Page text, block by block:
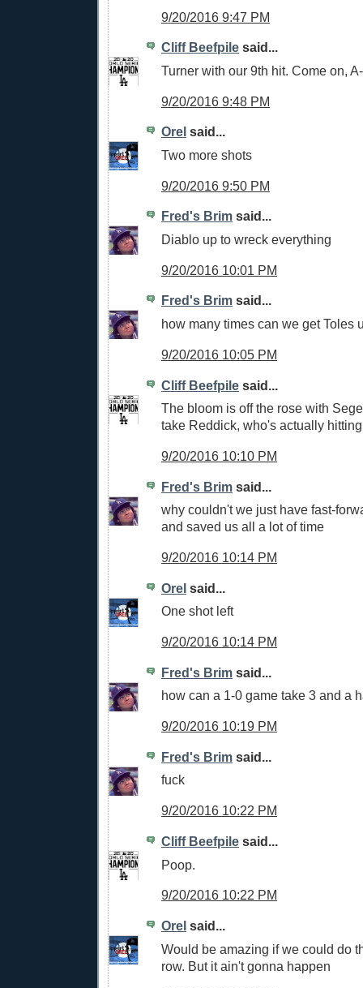
9/20/2016 9:47 PM
Cliff Beefpile said...
Turner with our 9th hit. Come on,
9/20/2016 9:48 PM
Orel said...
Two more shots
9/20/2016 9:50 PM
Fred's Brim said...
Diablo up to wreck everything
9/20/2016 10:01 PM
Fred's Brim said...
how many times can we get Toles
9/20/2016 10:05 PM
Cliff Beefpile said...
The bloom is off the rose with
take Reddick, who's actually
9/20/2016 10:10 PM
Fred's Brim said...
why couldn't we just have fast-
and saved us all a lot of time
9/20/2016 10:14 PM
Orel said...
One shot left
9/20/2016 10:14 PM
Fred's Brim said...
how can a 1-0 game take 3 and a
9/20/2016 10:19 PM
Fred's Brim said...
fuck
9/20/2016 10:22 PM
Cliff Beefpile said...
Poop.
9/20/2016 10:22 PM
Orel said...
Would be amazing if we could do
row. But it ain't gonna happen